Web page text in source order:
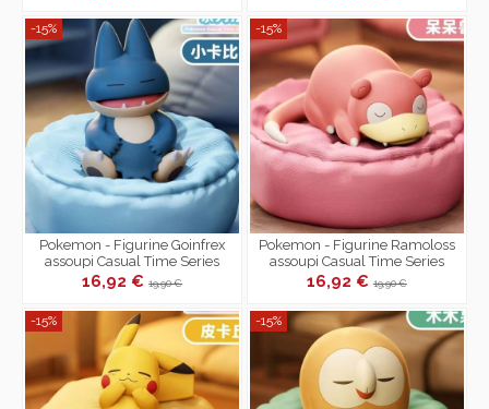
-15%
Pokemon - Figurine Goinfrex
assoupi Casual Time Series
Decoration
16,92 €19,90 €
-15%
Pokemon - Figurine Ramoloss
assoupi Casual Time Series
Decoration
16,92 €19,90 €
-15% -15%